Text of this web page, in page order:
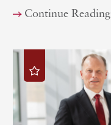
Continue Reading